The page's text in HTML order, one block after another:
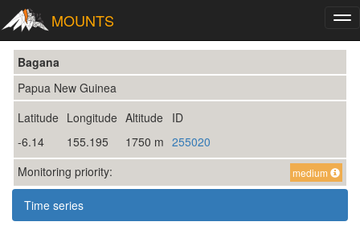
MOUNTS
Bagana
Papua New Guinea
Latitude Longitude Altitude ID
-6.14
155.195 1750 m 255020
Monitoring priority:
medium
Time series